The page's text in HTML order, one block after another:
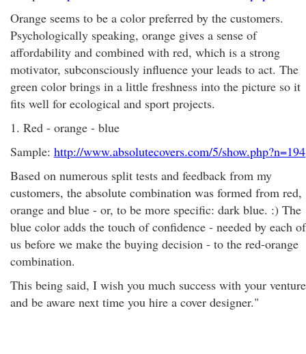
Orange seems to be a color preferred by the customers.
Psychologically speaking, orange gives a sense of
affordability and combined with red, which is a strong
motivator, subconsciously influence your leads to act. The
green color brings in a little freshness into the picture so it
fits well for ecological and sport projects.
1. Red - orange - blue
Sample: http://www.absolutecovers.com/5/show.php?n=194
Based on numerous split tests and feedback from my
customers, the absolute combination was formed from red,
orange and blue - or, to be more specific: dark blue. :) The
blue color adds the touch of confidence - needed by each of
us before we make the buying decision - to the red-orange
combination.
This being said, I wish you much success with your venture
and be aware next time you hire a cover designer."